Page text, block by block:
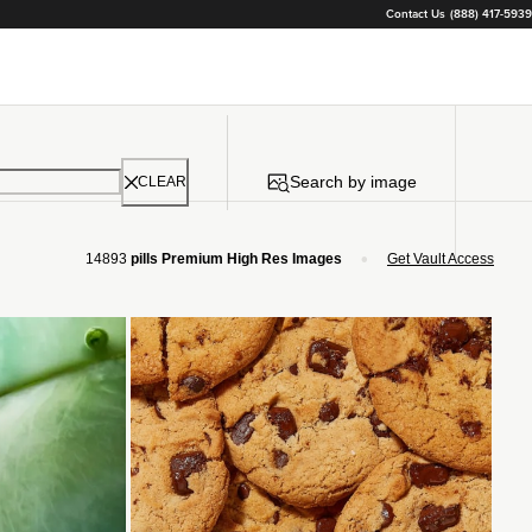
Contact Us (888) 417-5939
CLEAR Search by image
14893 pills Premium High Res Images • Get Vault Access